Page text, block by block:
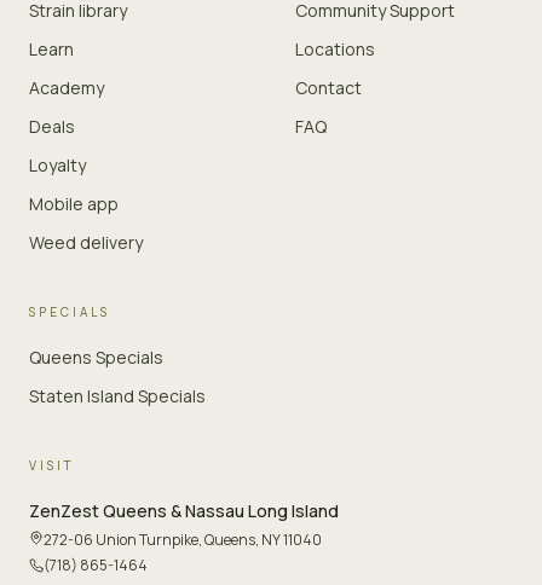
Strain library
Learn
Academy
Deals
Loyalty
Mobile app
Weed delivery
Community Support
Locations
Contact
FAQ
SPECIALS
Queens Specials
Staten Island Specials
VISIT
ZenZestQueens & Nassau Long Island
272-06 Union Turnpike,Queens, NY 11040
(718) 865-1464